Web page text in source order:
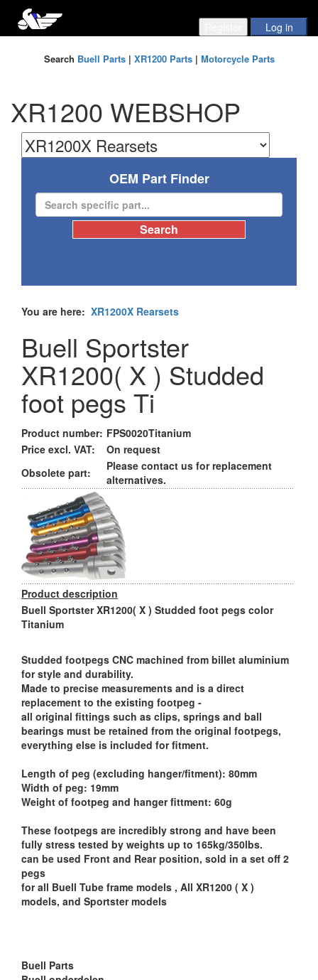
Search Buell Parts| XR1200 Parts| Motorcycle Parts
XR1200 WEBSHOP
OEM Part Finder
You are here: XR1200X Rearsets
Buell Sportster
XR1200( X ) Studded
foot pegs Ti
Product number: FPS0020Titanium
Price excl. VAT:
On request
Obsolete part:
Please contact us for replacement
alternatives.
Product description
Buell Sportster XR1200( X ) Studded foot pegs color
Titanium
Studded footpegs CNC machined from billet aluminium
for style and durability.
Made to precise measurements and is a direct
replacement to the existing footpeg -
all original fittings such as clips, springs and ball
bearings must be retained from the original footpegs,
everything else is included for fitment.
Length of peg (excluding hanger/fitment): 80mm
Width of peg: 19mm
Weight of footpeg and hanger fittment: 60g
These footpegs are incredibly strong and have been
fully stress tested by weights up to 165kg/350lbs.
can be used Front and Rear position, sold in a set off 2
pegs
for all Buell Tube frame models , All XR1200 ( X )
models, and Sportster models
Buell Parts